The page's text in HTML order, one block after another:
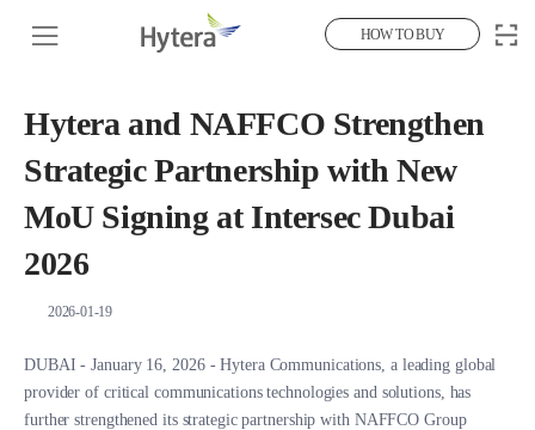
HOW TO BUY
Hytera and NAFFCO Strengthen
Strategic Partnership with New
MoU Signing at Intersec Dubai
2026
2026-01-19
DUBAI - January 16, 2026 - Hytera Communications, a leading global
provider of critical communications technologies and solutions, has
further strengthened its strategic partnership with NAFFCO Group